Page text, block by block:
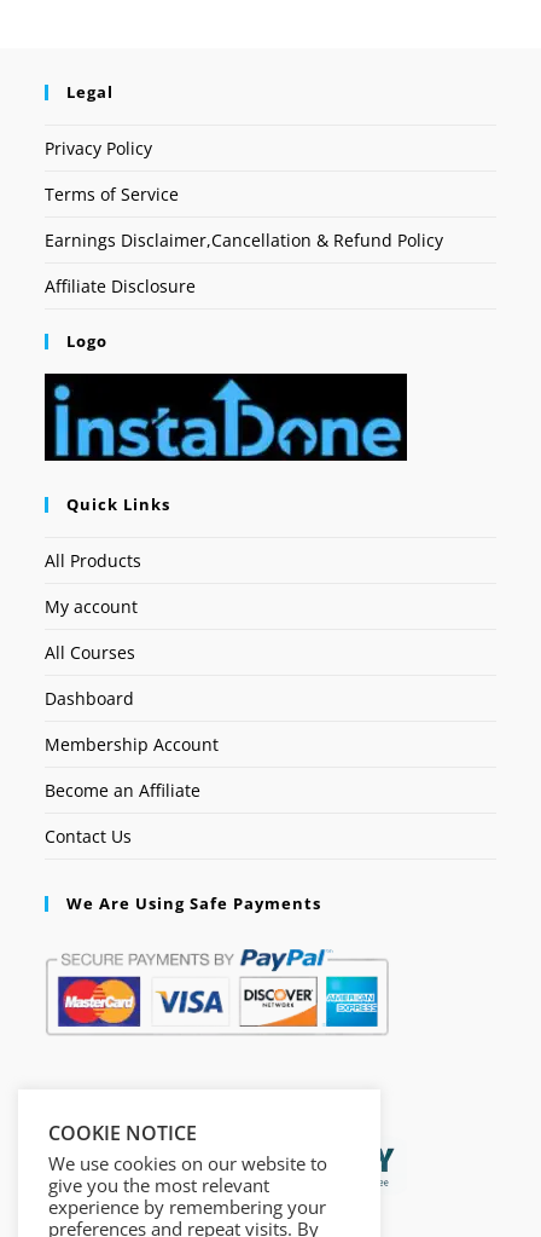
Legal
Privacy Policy
Terms of Service
Earnings Disclaimer,Cancellation & Refund Policy
Affiliate Disclosure
Logo
Quick Links
All Products
My account
All Courses
Dashboard
Membership Account
Become an Affiliate
Contact Us
We Are Using Safe Payments
COOKIE NOTICE
We use cookies on our website to
give you the most relevant
experience by remembering your
preferences and repeat visits. By